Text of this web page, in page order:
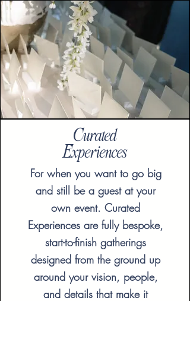
Curated
Experiences
For when you want to go big
and still be a guest at your
own event. Curated
Experiences are fully bespoke,
start-to-finish gatherings
designed from the ground up
around your vision, people,
and details that make it